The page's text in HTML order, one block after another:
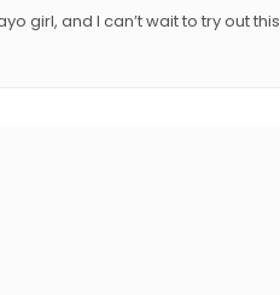
girl, and I can’t wait to try out